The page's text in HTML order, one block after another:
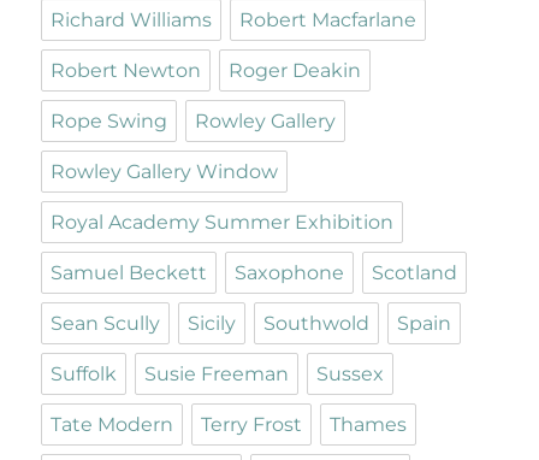
Richard Williams Robert Macfarlane
Robert Newton Roger Deakin
Rope Swing Rowley Gallery
Rowley Gallery Window
Royal Academy Summer Exhibition
Samuel Beckett Saxophone Scotland
Sean Scully Sicily Southwold Spain
Suffolk Susie Freeman Sussex
Tate Modern Terry Frost Thames